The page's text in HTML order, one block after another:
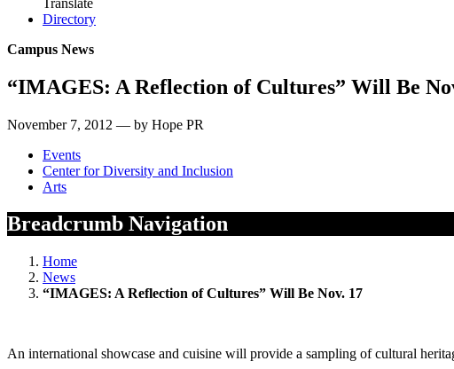
Directory
Campus News
“IMAGES: A Reflection of Cultures” Will Be
November 7, 2012 — by Hope PR
Events
Center for Diversity and Inclusion
Arts
Breadcrumb Navigation
Home
News
“IMAGES: A Reflection of Cultures” Will Be Nov. 17
An international showcase and cuisine will provide a sampling of cultural